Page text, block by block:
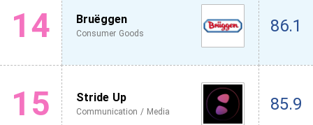
14 Bruëggen
Consumer Goods 86.1
15 Stride Up
Communication / Media 85.9